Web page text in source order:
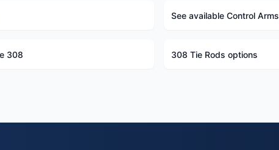
See available Control Arms
308 308 Tie Rods options